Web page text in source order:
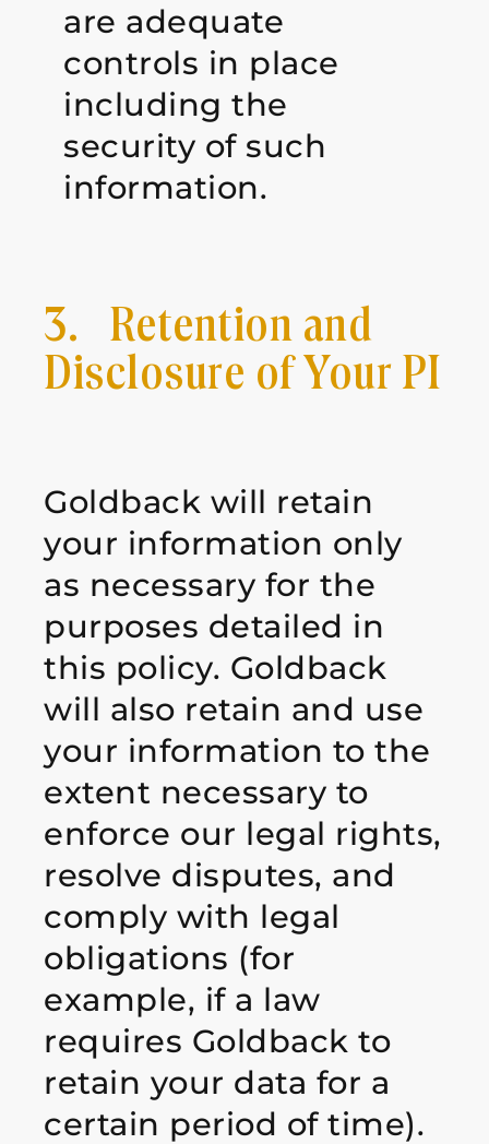
are adequate
controls in place
including the
security of such
information.
3. Retention and
Disclosure of Your PI
Goldback will retain
your information only
as necessary for the
purposes detailed in
this policy. Goldback
will also retain and use
your information to the
extent necessary to
enforce our legal rights,
resolve disputes, and
comply with legal
obligations (for
example, if a law
requires Goldback to
retain your data for a
certain period of time).